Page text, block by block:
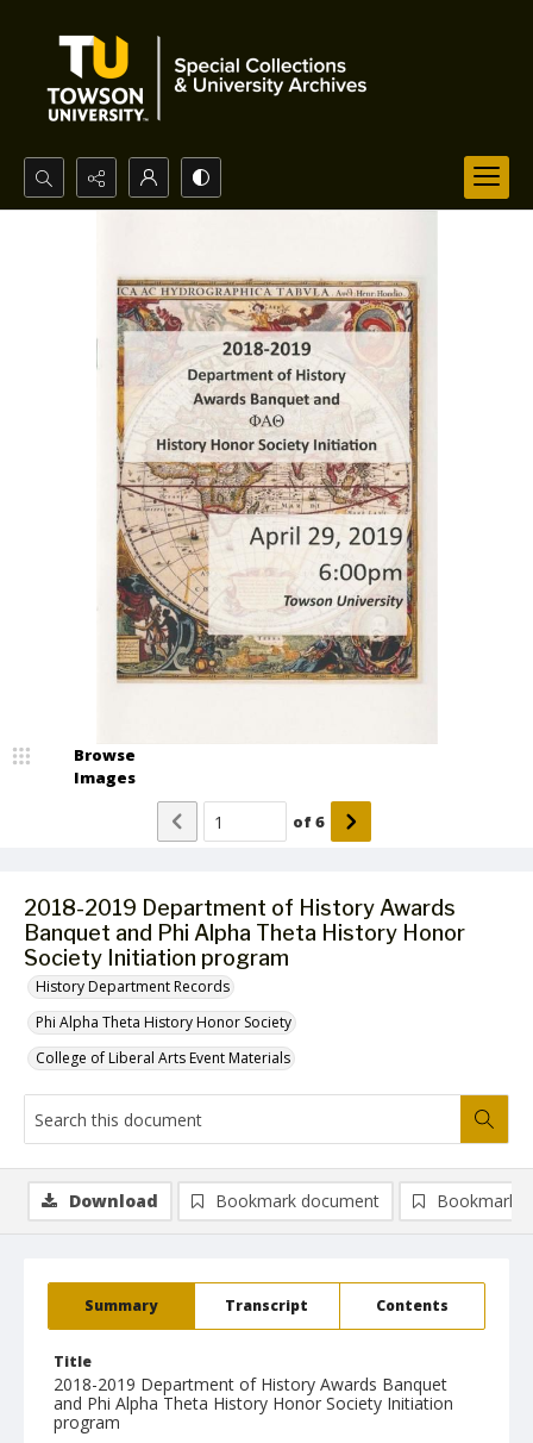
Search...
2018-2019 Department of History Awards
Banquet and Phi Alpha Theta History Honor
Society Initiation program
History Department Records
Phi Alpha Theta History Honor Society
College of Liberal Arts Event Materials
Browse
Images
of6
Summary Transcript Contents
Title
2018-2019 Department of History Awards Banquet
and Phi Alpha Theta History Honor Society Initiation
program
Download Bookmark document Bookmark